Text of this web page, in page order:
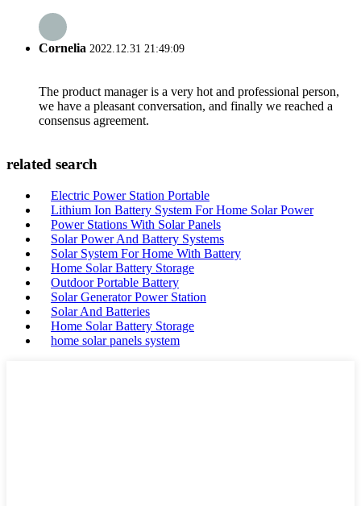
Cornelia 2022.12.31 21:49:09
The product manager is a very hot and professional person,
we have a pleasant conversation, and finally we reached a
consensus agreement.
related search
Electric Power Station Portable
Lithium Ion Battery System For Home Solar Power
Power Stations With Solar Panels
Solar Power And Battery Systems
Solar System For Home With Battery
Home Solar Battery Storage
Outdoor Portable Battery
Solar Generator Power Station
Solar And Batteries
Home Solar Battery Storage
home solar panels system